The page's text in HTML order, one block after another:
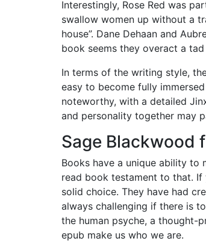
Interestingly, Rose Red was
swallow women up without a
house”. Dane Dehaan and
book seems they overact a
In terms of the writing style,
easy to become fully
noteworthy, with a detailed
and personality together may
Sage Blackwood
Books have a unique ability to
read book testament to that. If
solid choice. They have had
always challenging if there is
the human psyche, a thought-
epub make us who we are.